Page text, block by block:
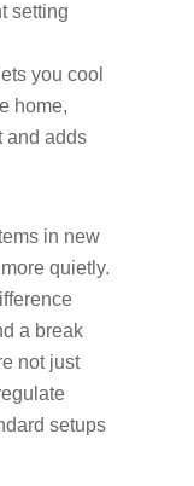
setting
you cool
home,
and adds
in new
quietly.
a break
not just
setups